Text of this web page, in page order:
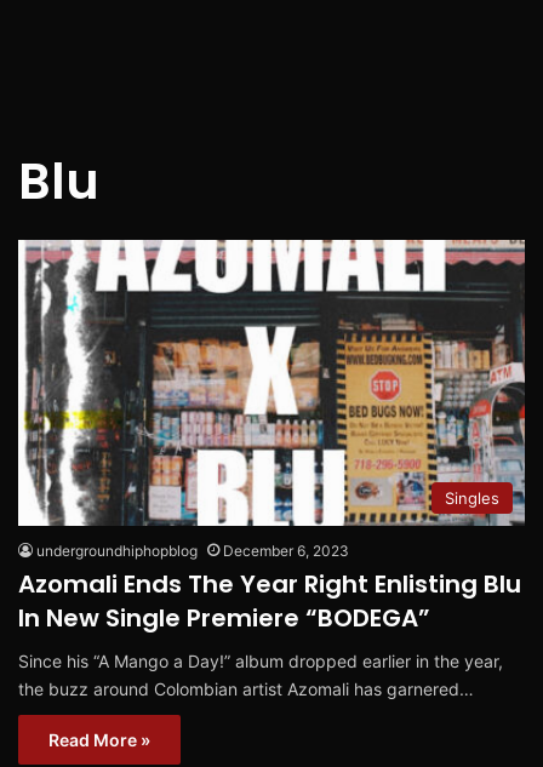
Blu
Singles
undergroundhiphopblog December 6, 2023
Azomali Ends The Year Right Enlisting Blu
In New Single Premiere “BODEGA”
Since his “A Mango a Day!” album dropped earlier in the year,
the buzz around Colombian artist Azomali has garnered…
Read More »